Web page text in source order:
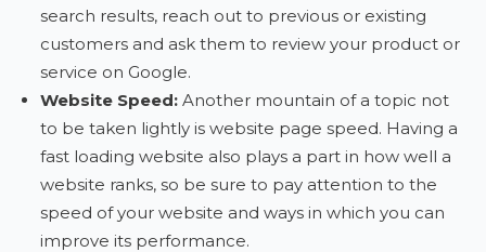
search results, reach out to previous or existing
customers and ask them to review your product or
service on Google.
Website Speed: Another mountain of a topic not
to be taken lightly is website page speed. Having a
fast loading website also plays a part in how well a
website ranks, so be sure to pay attention to the
speed of your website and ways in which you can
improve its performance.